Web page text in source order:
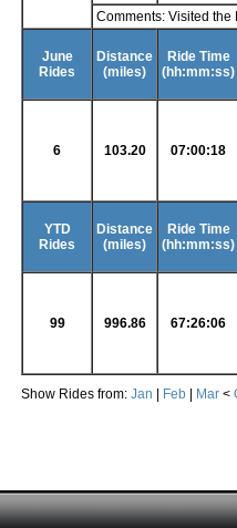
Comments: Visited
June
Rides
Distance
(miles)
Ride Time
(hh:mm:ss)
6 103.20 07:00:18
YTD
Rides
Distance
(miles)
Ride Time
(hh:mm:ss)
99 996.86 67:26:06
Show Rides from: Jan Feb Mar <